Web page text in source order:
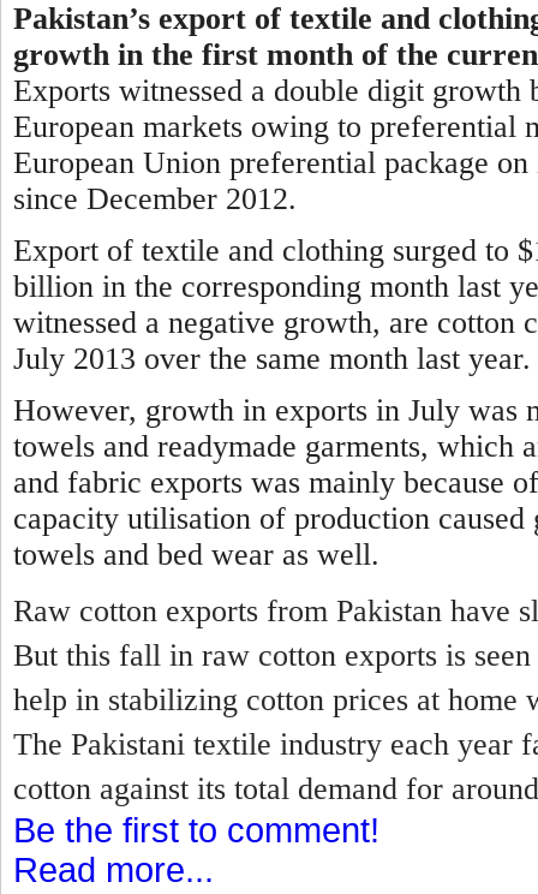
Pakistan’s export of textile and
growth in the first month of the
Exports witnessed a double digit growth
European markets owing to preferential
European Union preferential package
since December 2012.
Export of textile and clothing surged to
billion in the corresponding month last
witnessed a negative growth, are cotton
July 2013 over the same month last year.
However, growth in exports in July was
towels and readymade garments, which
and fabric exports was mainly because
capacity utilisation of production
towels and bed wear as well.
Raw cotton exports from Pakistan have
But this fall in raw cotton exports is
help in stabilizing cotton prices at home
The Pakistani textile industry each year
cotton against its total demand for
Be the first to comment!
Read more...